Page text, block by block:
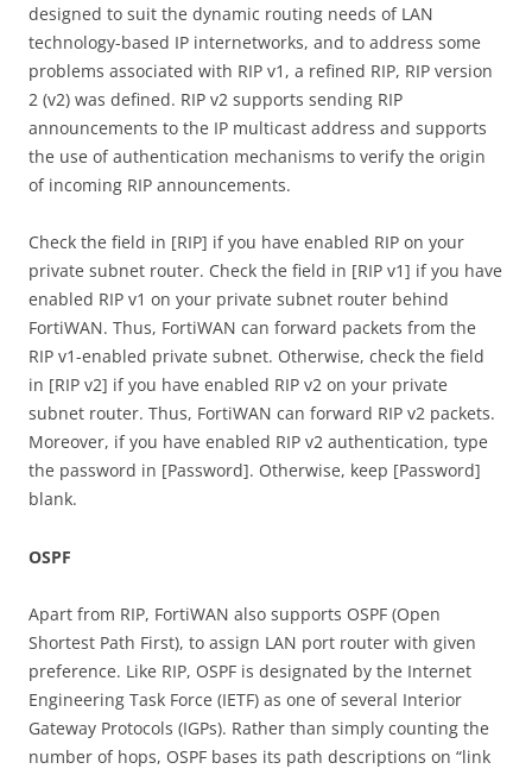
designed to suit the dynamic routing needs of LAN
technology-based IP internetworks, and to address some
problems associated with RIP v1, a refined RIP, RIP version
2 (v2) was defined. RIP v2 supports sending RIP
announcements to the IP multicast address and supports
the use of authentication mechanisms to verify the origin
of incoming RIP announcements.
Check the field in [RIP] if you have enabled RIP on your
private subnet router. Check the field in [RIP v1] if you have
enabled RIP v1 on your private subnet router behind
FortiWAN. Thus, FortiWAN can forward packets from the
RIP v1-enabled private subnet. Otherwise, check the field
in [RIP v2] if you have enabled RIP v2 on your private
subnet router. Thus, FortiWAN can forward RIP v2 packets.
Moreover, if you have enabled RIP v2 authentication, type
the password in [Password]. Otherwise, keep [Password]
blank.
OSPF
Apart from RIP, FortiWAN also supports OSPF (Open
Shortest Path First), to assign LAN port router with given
preference. Like RIP, OSPF is designated by the Internet
Engineering Task Force (IETF) as one of several Interior
Gateway Protocols (IGPs). Rather than simply counting the
number of hops, OSPF bases its path descriptions on “link